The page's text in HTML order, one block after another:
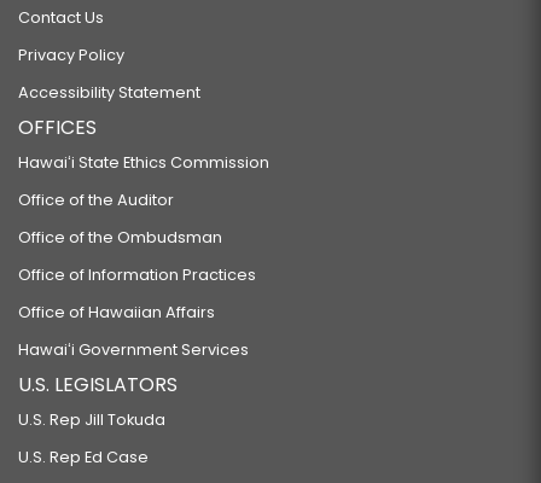
Contact Us
Privacy Policy
Accessibility Statement
OFFICES
Hawaiʻi State Ethics Commission
Office of the Auditor
Office of the Ombudsman
Office of Information Practices
Office of Hawaiian Affairs
Hawaiʻi Government Services
U.S. LEGISLATORS
U.S. Rep Jill Tokuda
U.S. Rep Ed Case